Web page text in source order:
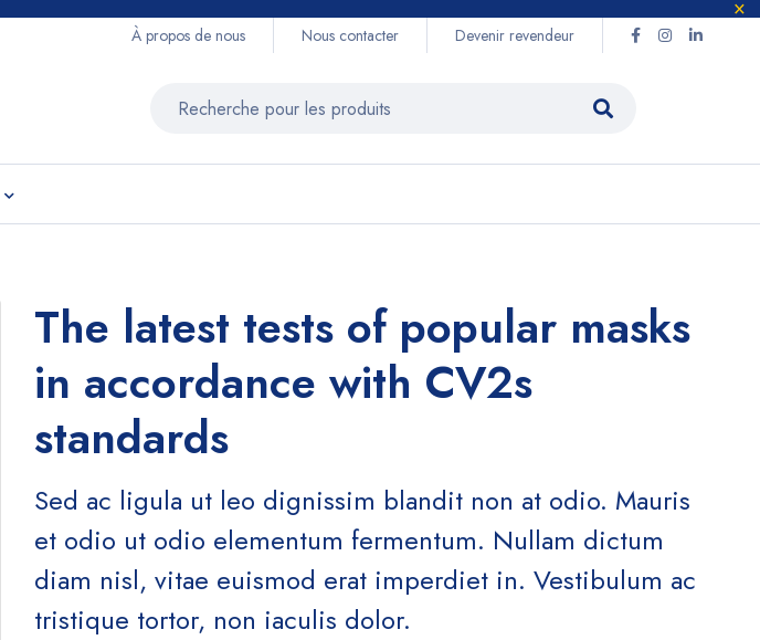
À propos de nous Nous contacter Devenir revendeur
The latest tests of popular masks
in accordance with CV2s
standards
Sed ac ligula ut leo dignissim blandit non at odio. Mauris
et odio ut odio elementum fermentum. Nullam dictum
diam nisl, vitae euismod erat imperdiet in. Vestibulum ac
tristique tortor, non iaculis dolor.